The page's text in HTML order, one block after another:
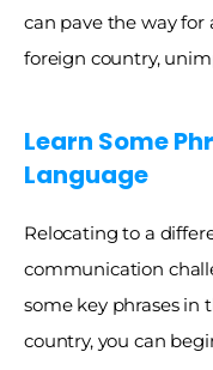
can pave the way
foreign country,
Learn Some
Language
Relocating to a
communication
some key phrases in
country, you can